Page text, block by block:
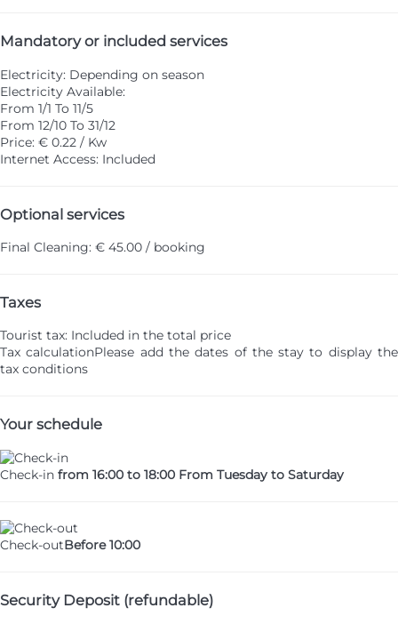
Mandatory or included services
Electricity: Depending on season
Electricity Available:
From 1/1 To 11/5
From 12/10 To 31/12
Price: € 0.22 / Kw
Internet Access: Included
Optional services
Final Cleaning: € 45.00 / booking
Taxes
Tourist tax: Included in the total price
Tax calculationPlease add the dates of the stay to display the
tax conditions
Your schedule
Check-in from 16:00 to 18:00 From Tuesday to Saturday
Check-outBefore 10:00
Security Deposit (refundable)